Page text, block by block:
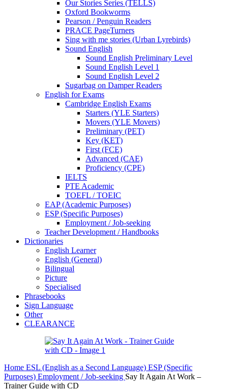
Our Stories Series (TELLS)
Oxford Bookworms
Pearson / Penguin Readers
PRACE PageTurners
Sing with me stories (Urban Lyrebirds)
Sound English
Sound English Preliminary Level
Sound English Level 1
Sound English Level 2
Sugarbag on Damper Readers
English for Exams
Cambridge English Exams
Starters (YLE Starters)
Movers (YLE Movers)
Preliminary (PET)
Key (KET)
First (FCE)
Advanced (CAE)
Proficiency (CPE)
IELTS
PTE Academic
TOEFL / TOEIC
EAP (Academic Purposes)
ESP (Specific Purposes)
Employment / Job-seeking
Teacher Development / Handbooks
Dictionaries
English Learner
English (General)
Bilingual
Picture
Specialised
Phrasebooks
Sign Language
Other
CLEARANCE
Home ESL (English as a Second Language) ESP (Specific
Purposes) Employment / Job-seeking Say It Again At Work –
Trainer Guide with CD